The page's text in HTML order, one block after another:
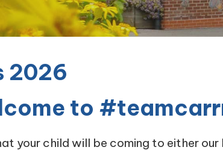
2026
to
your child will be coming to either our